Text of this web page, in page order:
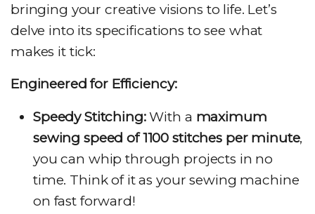
bringing your creative visions to life. Let’s
delve into its specifications to see what
makes it tick:
Engineered for Efficiency:
Speedy Stitching:With a maximum
sewing speed of 1100 stitches per minute,
you can whip through projects in no
time. Think of it as your sewing machine
on fast forward!